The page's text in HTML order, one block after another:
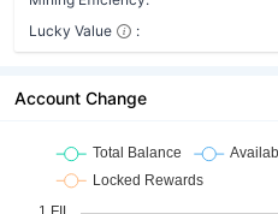
Lucky Value
:
Account Change